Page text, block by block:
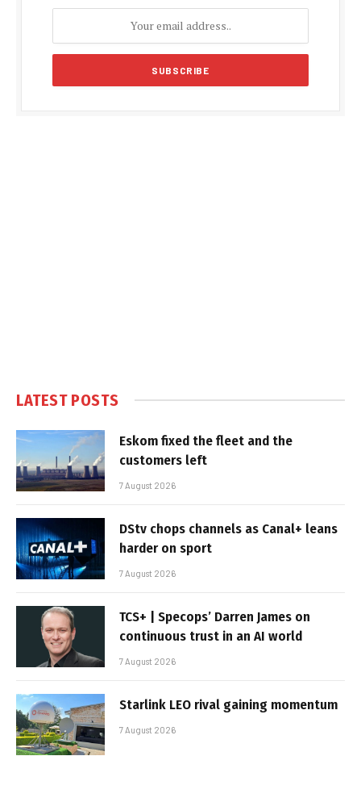
LATEST POSTS
Eskom fixed the fleet and the
customers left
7 August 2026
DStv chops channels as Canal+ leans
harder on sport
7 August 2026
TCS+ | Specops’ Darren James on
continuous trust in an AI world
7 August 2026
Starlink LEO rival gaining momentum
7 August 2026